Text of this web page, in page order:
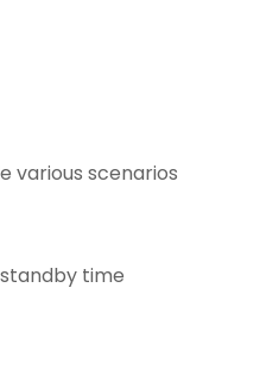
various scenarios
time